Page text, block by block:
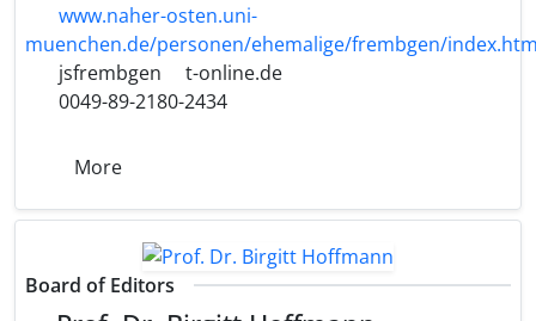
www.naher-osten.uni-
muenchen.de/personen/ehemalige/frembgen/
jsfrembgen
t-online.de
0049-89-2180-2434
More
Board of Editors